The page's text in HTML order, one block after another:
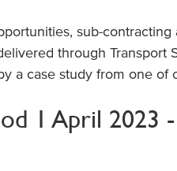
sub-contracting
through Transport
a case study from one of
1 April 2023